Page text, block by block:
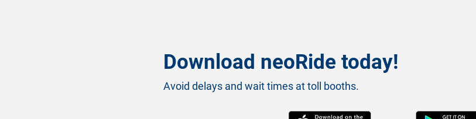
Download neoRide today!
Avoid delays and wait times at toll booths.